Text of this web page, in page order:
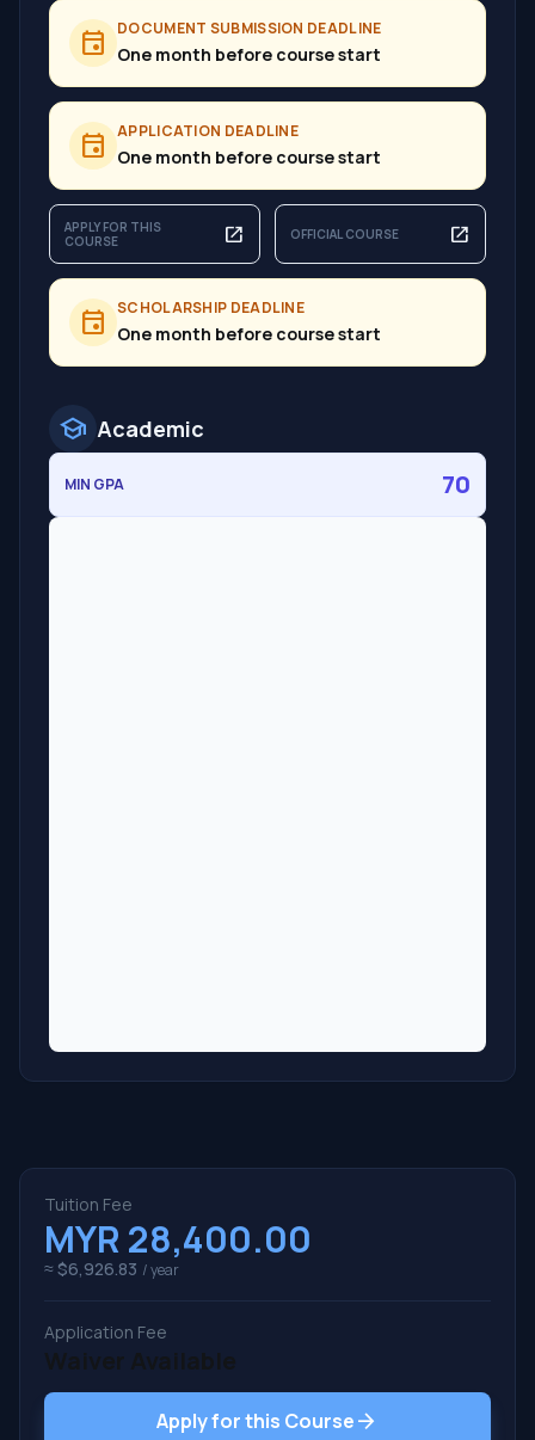
Tuition Fee
MYR 28,400.00
≈ $6,926.83 / year
Application Fee
Waiver Available
Apply for this Coursearrow_forward
event DOCUMENT SUBMISSION DEADLINE
One month before course start
event APPLICATION DEADLINE
One month before course start
APPLY FOR THIS
COURSE
open_in_new OFFICIAL COURSE open_in_new
event SCHOLARSHIP DEADLINE
One month before course start
school Academic
MIN GPA 70